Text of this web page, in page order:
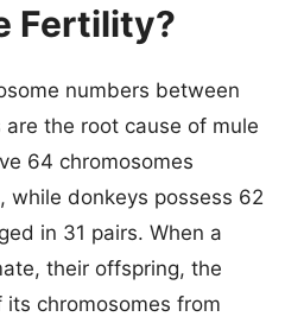
Fertility?
numbers between
the root cause of mule
64 chromosomes
while donkeys possess 62
in 31 pairs. When a
their offspring, the
chromosomes from